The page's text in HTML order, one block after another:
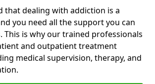
that dealing with addiction is a
you need all the support you can
This is why our trained professionals
and outpatient treatment
medical supervision, therapy, and